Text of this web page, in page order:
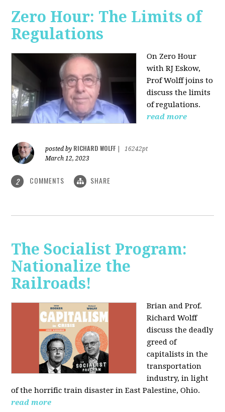
Zero Hour: The Limits of
Regulations
On Zero Hour
with RJ Eskow,
Prof Wolff joins to
discuss the limits
of regulations.
read more
posted by RICHARD WOLFF
16242pt
March 12, 2023
2 COMMENTS SHARE
The Socialist Program:
Nationalize the
Railroads!
Brian and Prof.
Richard Wolff
discuss the deadly
greed of
capitalists in the
transportation
industry, in light
of the horrific train disaster in East Palestine, Ohio.
read more